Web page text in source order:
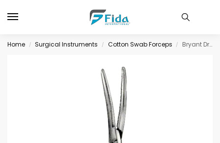
Home / Surgical Instruments / Cotton Swab Forceps / Bryant Dreesing Forceps SJ 13cm/5″